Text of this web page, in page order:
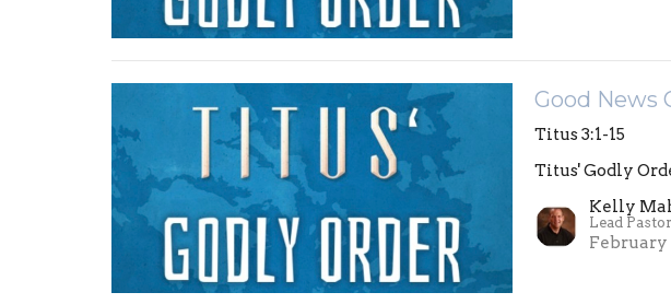
Good News
Titus 3:1-15
Titus' Godly
Kelly
Lead Pastor
February